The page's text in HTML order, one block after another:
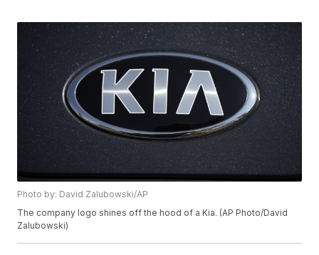
Photo by: David Zalubowski/AP
The company logo shines off the hood of a Kia. (AP Photo/David
Zalubowski)